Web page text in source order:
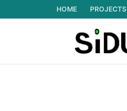
HOME PROJECTS